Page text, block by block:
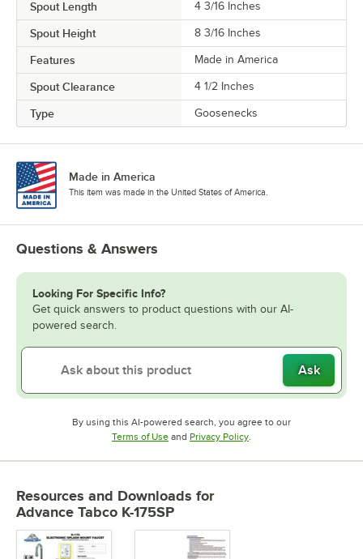
Spout Length 4 3/16 Inches
Spout Height 8 3/16 Inches
Features Made in America
Spout Clearance 4 1/2 Inches
Type Goosenecks
Made in America
This item was made in the United States of America.
Questions & Answers
Looking For Specific Info?
Get quick answers to product questions with our AI-
powered search.
Ask
By using this AI-powered search, you agree to our
Terms of UseOpens in new tab
and Privacy PolicyOpens in new tab
.
Resources and Downloads for
Advance Tabco K-175SP